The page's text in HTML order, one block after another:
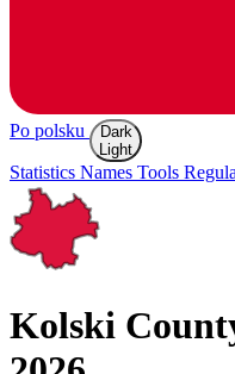
Po polsku
Dark
Light
Statistics Names Tools
Kolski